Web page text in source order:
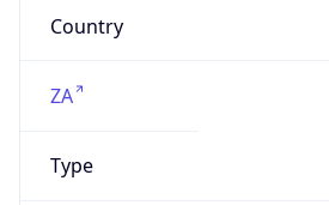
Country
ZA
Type